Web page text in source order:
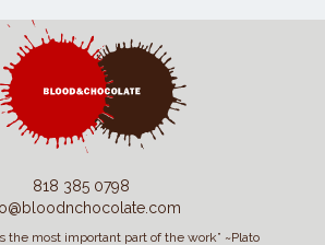
818 385 0798
the most important part of the work” ~Plato